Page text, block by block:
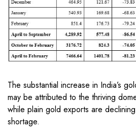
The substantial increase in India’s
may be attributed to the thriving
while plain gold exports are
shortage.